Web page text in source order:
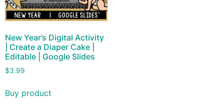
New Year’s Digital Activity
| Create a Diaper Cake |
Editable | Google Slides
$3.99
Buy product